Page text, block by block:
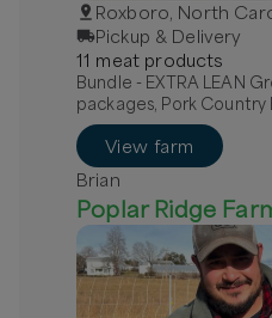
Roxboro, North
Pickup & Delivery
11 meat products
Bundle - EXTRA LEAN
packages, Pork Country
MILD, Pork Hot Italian
View farm
Brian
Poplar Ridge